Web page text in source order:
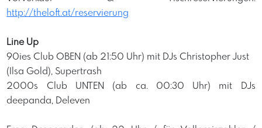
http://theloft.at/reservierung
Line Up
90ies Club OBEN (ab 21:50 Uhr) mit DJs Christopher Just
(Ilsa Gold), Supertrash
2000s Club UNTEN (ab ca. 00:30 Uhr) mit DJs
deepanda, Deleven